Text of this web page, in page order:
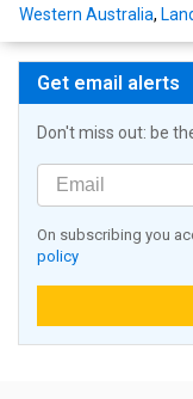
Western Australia,
Get email alerts
Don't miss out: be
On subscribing you
policy